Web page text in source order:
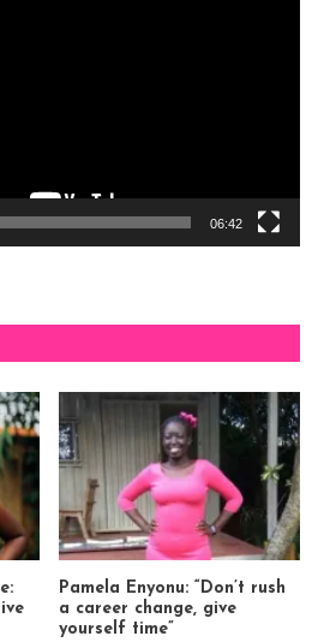
06:42
Pamela Enyonu: “Don’t rush
a career change, give
yourself time”